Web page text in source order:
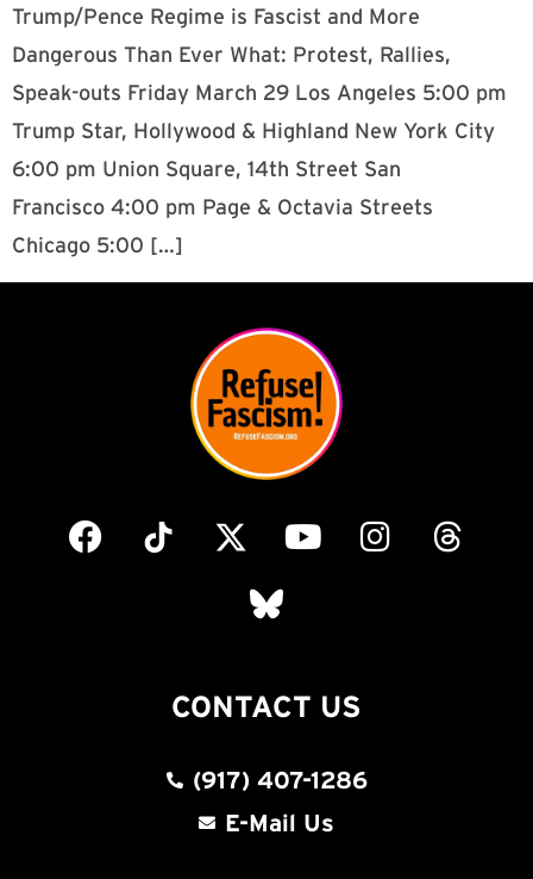
Trump/Pence Regime is Fascist and More
Dangerous Than Ever What: Protest, Rallies,
Speak-outs Friday March 29 Los Angeles 5:00 pm
Trump Star, Hollywood & Highland New York City
6:00 pm Union Square, 14th Street San
Francisco 4:00 pm Page & Octavia Streets
Chicago 5:00 […]
CONTACT US
(917) 407-1286
E-Mail Us